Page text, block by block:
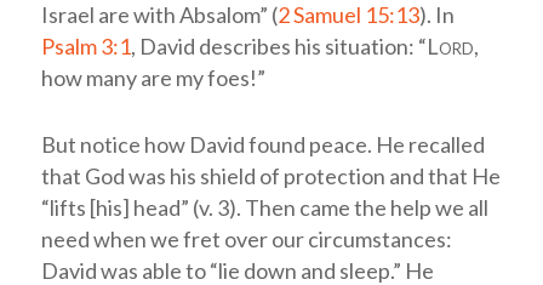
Israel are with Absalom” (2 Samuel 15:13). In
Psalm 3:1, David describes his situation: “Lord,
how many are my foes!”
But notice how David found peace. He recalled
that God was his shield of protection and that He
“lifts [his] head” (v. 3). Then came the help we all
need when we fret over our circumstances:
David was able to “lie down and sleep.” He